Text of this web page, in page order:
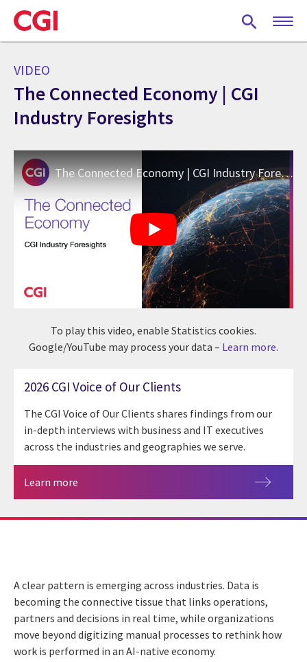
Skip
to
main
VIDEO
The Connected Economy | CGI
Industry Foresights
The Connected Economy | CGI Industry Foresights
To play this video, enable Statistics cookies.
Google/YouTube may process your data – Learn more.
2026 CGI Voice of Our Clients
The CGI Voice of Our Clients shares findings from our
in-depth interviews with business and IT executives
across the industries and geographies we serve.
Learn more
A clear pattern is emerging across industries. Data is
becoming the connective tissue that links operations,
partners and decisions in real time, while organizations
move beyond digitizing manual processes to rethink how
work is performed in an AI-native economy.